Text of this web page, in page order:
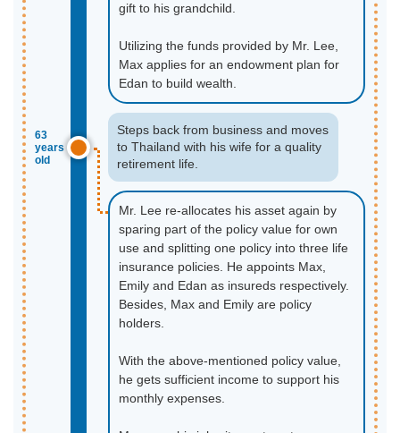
gift to his grandchild.
Utilizing the funds provided by Mr. Lee,
Max applies for an endowment plan for
Edan to build wealth.
63
years
old
Steps back from business and moves
to Thailand with his wife for a quality
retirement life.
Mr. Lee re-allocates his asset again by
sparing part of the policy value for own
use and splitting one policy into three life
insurance policies. He appoints Max,
Emily and Edan as insureds respectively.
Besides, Max and Emily are policy
holders.
With the above-mentioned policy value,
he gets sufficient income to support his
monthly expenses.